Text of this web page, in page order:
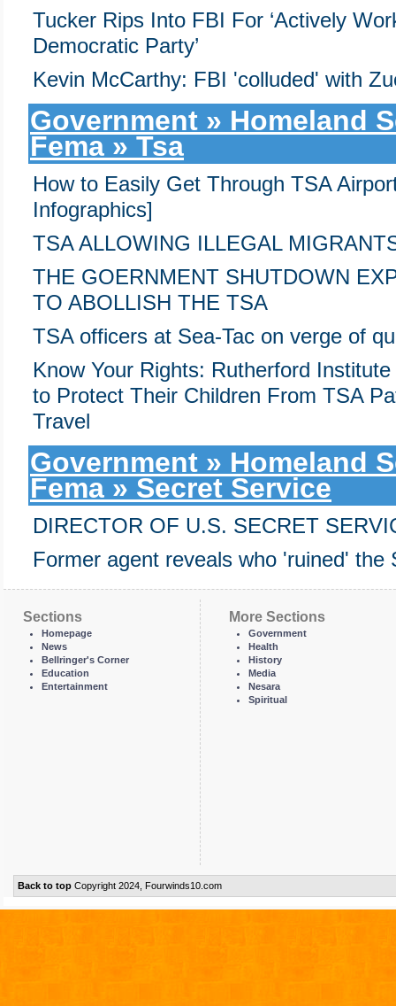
Tucker Rips Into FBI For ‘Actively
Democratic Party’
Kevin McCarthy: FBI 'colluded' with
Government » Homeland
Fema » Tsa
How to Easily Get Through TSA
Infographics]
TSA ALLOWING ILLEGAL
THE GOERNMENT SHUTDOWN
TO ABOLLISH THE TSA
TSA officers at Sea-Tac on verge of
Know Your Rights: Rutherford
to Protect Their Children From TSA
Travel
Government » Homeland
Fema » Secret Service
DIRECTOR OF U.S. SECRET
Former agent reveals who 'ruined' the
Sections
Homepage
News
Bellringer's Corner
Education
Entertainment
More Sections
Government
Health
History
Media
Nesara
Spiritual
Back to topCopyright 2024, Fourwinds10.com